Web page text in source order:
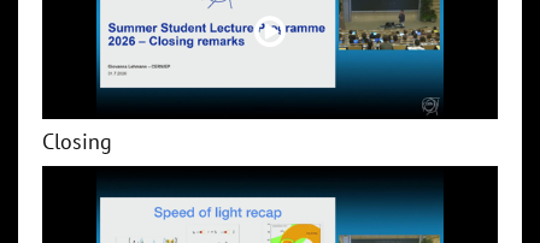
Closing